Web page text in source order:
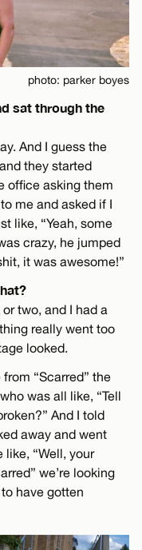
photo: parker boyes
sat through the
And I guess the
they started
office asking them
me and asked if I
like, “Yeah, some
crazy, he jumped
it was awesome!”
two, and I had a
really went too
looked.
“Scarred” the
was all like, “Tell
And I told
away and went
like, “Well, your
we’re looking
have gotten